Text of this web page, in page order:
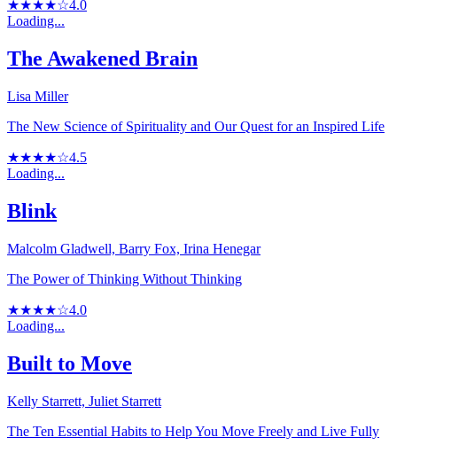
★★★★☆4.0
Loading...
The Awakened Brain
Lisa Miller
The New Science of Spirituality and Our Quest for an Inspired Life
★★★★☆4.5
Loading...
Blink
Malcolm Gladwell, Barry Fox, Irina Henegar
The Power of Thinking Without Thinking
★★★★☆4.0
Loading...
Built to Move
Kelly Starrett, Juliet Starrett
The Ten Essential Habits to Help You Move Freely and Live Fully